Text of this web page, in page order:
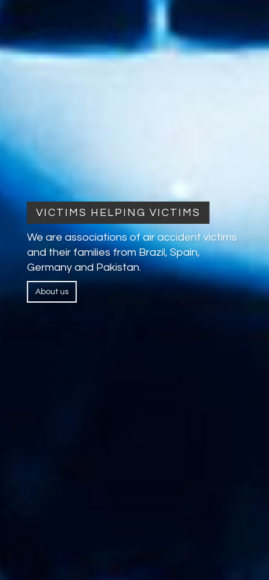
VICTIMS HELPING VICTIMS
We are associations of air accident victims
and their families from Brazil, Spain,
Germany and Pakistan.
About us